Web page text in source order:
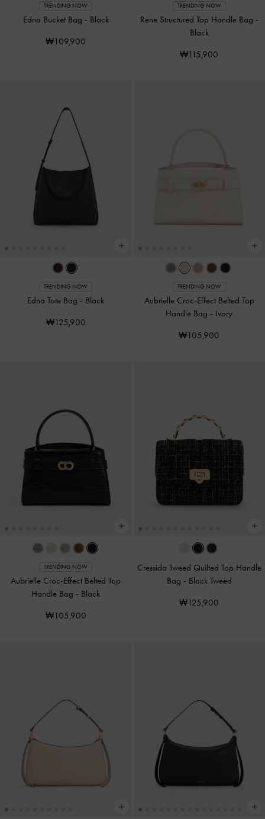
TRENDING NOW
Edna Bucket Bag - Black
₩109,900
TRENDING NOW
Rene Structured Top Handle Bag -
Black
₩115,900
TRENDING NOW
Edna Tote Bag - Black
₩125,900
TRENDING NOW
Aubrielle Croc-Effect Belted Top
Handle Bag - Ivory
₩105,900
TRENDING NOW
Aubrielle Croc-Effect Belted Top
Handle Bag - Black
₩105,900
Cressida Tweed Quilted Top Handle
Bag - Black Tweed
₩125,900